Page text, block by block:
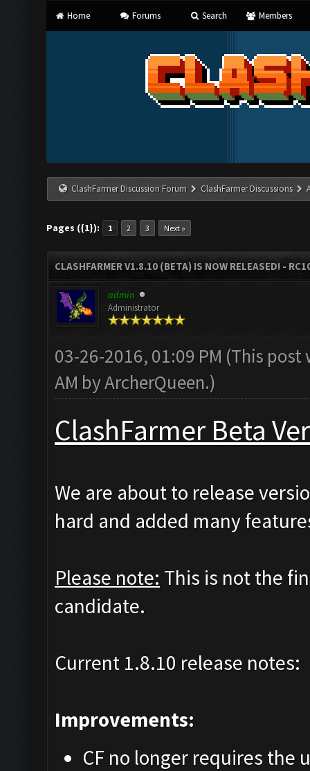
Home Forums Search Members
ClashFarmer Discussion Forum ClashFarmer Discussions
Pages ({1}): 1 2 3 Next »
CLASHFARMER V1.8.10 (BETA) IS NOW RELEASED! -
admin
Administrator
03-26-2016, 01:09 PM (This post
AM byArcherQueen.)
ClashFarmer Beta
We are about to release
hard and added many
Please note: This is not the
candidate.
Current 1.8.10 release notes:
Improvements:
CF no longer requires the